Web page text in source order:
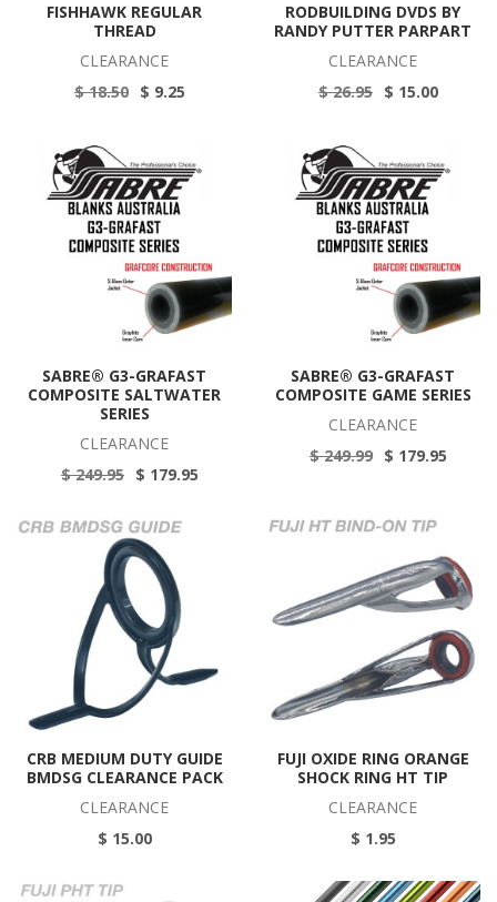
FISHHAWK REGULAR
THREAD
CLEARANCE
$ 18.50 $ 9.25
RODBUILDING DVDS BY
RANDY PUTTER PARPART
CLEARANCE
$ 26.95 $ 15.00
SABRE® G3-GRAFAST
COMPOSITE SALTWATER
SERIES
CLEARANCE
$ 249.95 $ 179.95
SABRE® G3-GRAFAST
COMPOSITE GAME SERIES
CLEARANCE
$ 249.99 $ 179.95
CRB MEDIUM DUTY GUIDE
BMDSG CLEARANCE PACK
CLEARANCE
$ 15.00
FUJI OXIDE RING ORANGE
SHOCK RING HT TIP
CLEARANCE
$ 1.95